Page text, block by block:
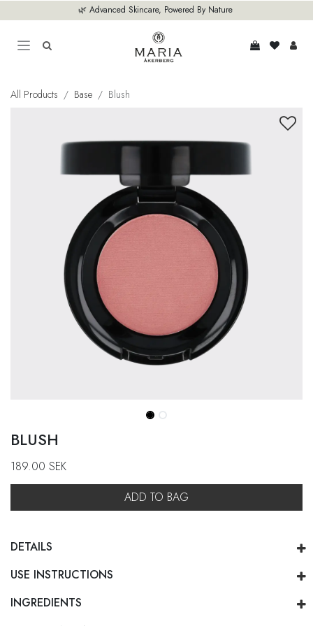
🌿 Advanced Skincare, Powered By Nature
All Products Base Blush
BLUSH
189.00 SEK
ADD TO BAG
DETAILS
USE INSTRUCTIONS
INGREDIENTS